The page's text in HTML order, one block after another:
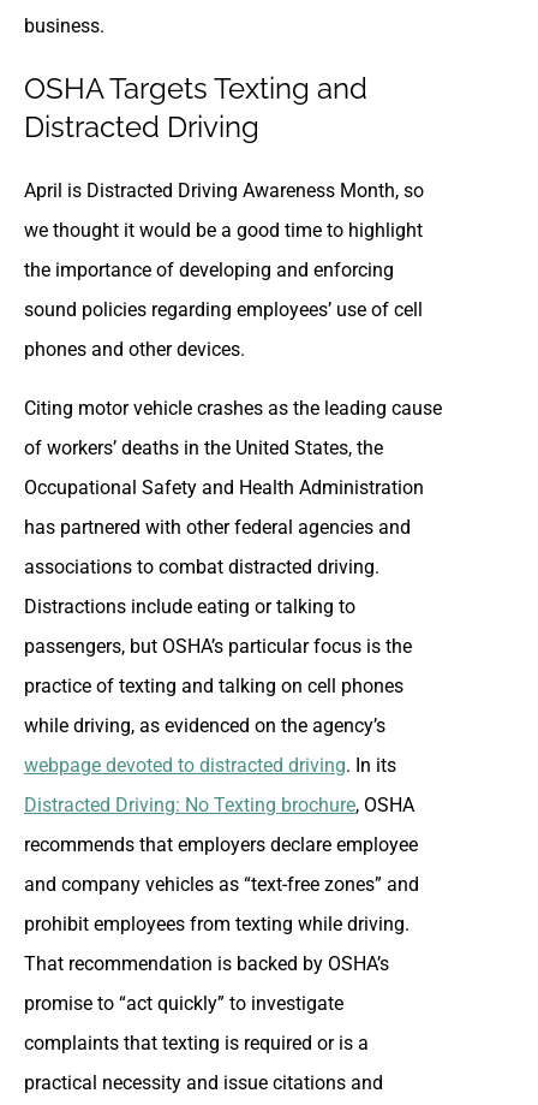
business.
OSHA Targets Texting and
Distracted Driving
April is Distracted Driving Awareness Month, so
we thought it would be a good time to highlight
the importance of developing and enforcing
sound policies regarding employees’ use of cell
phones and other devices.
Citing motor vehicle crashes as the leading cause
of workers’ deaths in the United States, the
Occupational Safety and Health Administration
has partnered with other federal agencies and
associations to combat distracted driving.
Distractions include eating or talking to
passengers, but OSHA’s particular focus is the
practice of texting and talking on cell phones
while driving, as evidenced on the agency’s
webpage devoted to distracted driving. In its
Distracted Driving: No Texting brochure, OSHA
recommends that employers declare employee
and company vehicles as “text-free zones” and
prohibit employees from texting while driving.
That recommendation is backed by OSHA’s
promise to “act quickly” to investigate
complaints that texting is required or is a
practical necessity and issue citations and